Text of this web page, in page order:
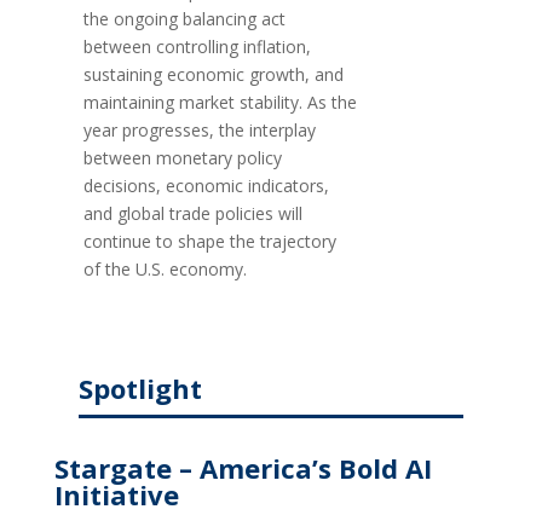
the ongoing balancing act
between controlling inflation,
sustaining economic growth, and
maintaining market stability. As the
year progresses, the interplay
between monetary policy
decisions, economic indicators,
and global trade policies will
continue to shape the trajectory
of the U.S. economy.
Spotlight
Stargate – America’s Bold AI
Initiative